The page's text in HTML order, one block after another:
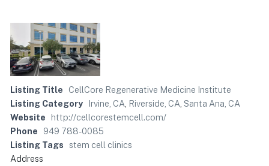
Listing Title
CellCore Regenerative Medicine Institute
Listing Category
Irvine, CA Riverside, CA Santa Ana, CA
Website
http://cellcorestemcell.com/
Phone
949 788-0085
Listing Tags
stem cell clinics
Address